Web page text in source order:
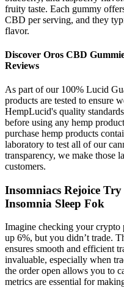
fruity taste. Each gummy
CBD per serving, and they
flavor.
Discover Oros CBD
Reviews
As part of our 100% Lucid
products are tested to ensure
HempLucid's quality
before using any hemp
purchase hemp products
laboratory to test all of our
transparency, we make those
customers.
Insomniacs Rejoice Try
Insomnia Sleep Fok
Imagine checking your
up 6%, but you didn’t trade.
ensures smooth and efficient
invaluable, especially when
the order open allows you to
metrics are essential for